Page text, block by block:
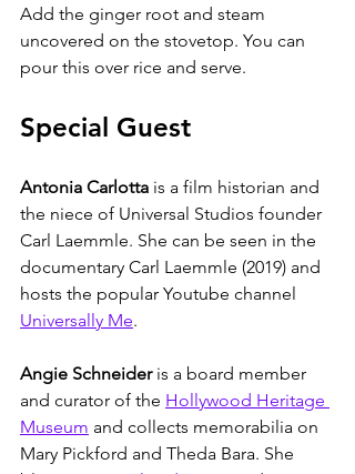
Add the ginger root and steam
uncovered on the stovetop. You can
pour this over rice and serve.
Special Guest
Antonia Carlotta is a film historian and
the niece of Universal Studios founder
Carl Laemmle. She can be seen in the
documentary Carl Laemmle (2019) and
hosts the popular Youtube channel
Universally Me.
Angie Schneider is a board member
and curator of the Hollywood Heritage
Museum and collects memorabilia on
Mary Pickford and Theda Bara. She